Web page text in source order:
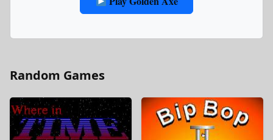
Random Games